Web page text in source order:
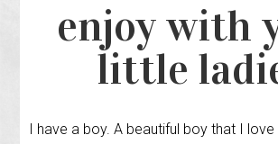
enjoy with
little
I have a boy. A beautiful boy that I